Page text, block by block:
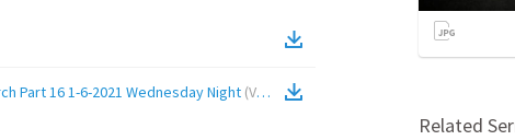
Part 16 1-6-2021 Wednesday Night (Video)
Related